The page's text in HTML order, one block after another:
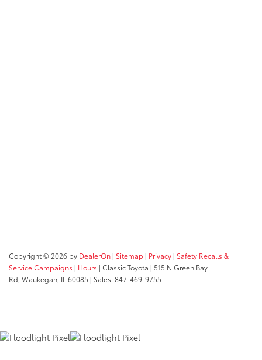
Copyright © 2026 by DealerOn | Sitemap | Privacy | Safety Recalls &
Service Campaigns | Hours | Classic Toyota | 515 N Green Bay
Rd, Waukegan, IL 60085 | Sales:847-469-9755